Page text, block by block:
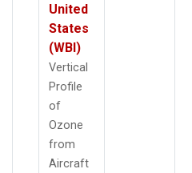
United
States
(WBI)
Vertical
Profile
of
Ozone
from
Aircraft